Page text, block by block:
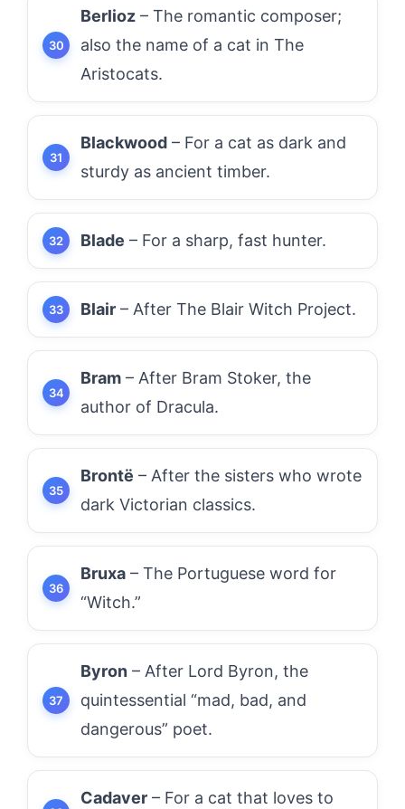
Berlioz – The romantic composer;
also the name of a cat in The
Aristocats.
Blackwood – For a cat as dark and
sturdy as ancient timber.
Blade – For a sharp, fast hunter.
Blair – After The Blair Witch Project.
Bram – After Bram Stoker, the
author of Dracula.
Brontë – After the sisters who wrote
dark Victorian classics.
Bruxa – The Portuguese word for
“Witch.”
Byron – After Lord Byron, the
quintessential “mad, bad, and
dangerous” poet.
Cadaver – For a cat that loves to